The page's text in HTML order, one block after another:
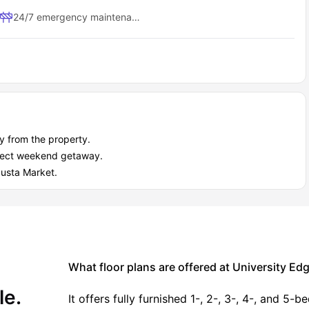
Weekend social gatherings
exhibitions.
miles away,
miles away.
- Phase 1 to nearby campuses and city centers?
need.
24/7 emergency maintenance
from the property.
weekend getaway.
Market.
What floor plans are offered at University
It offers fully furnished 1-, 2-, 3-, 4-, and 5-